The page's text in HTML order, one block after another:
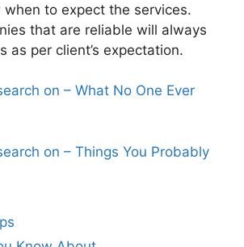
to expect the services.
that are reliable will always
as per client’s expectation.
on – What No One Ever
on – Things You Probably